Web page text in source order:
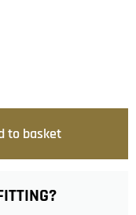
to basket